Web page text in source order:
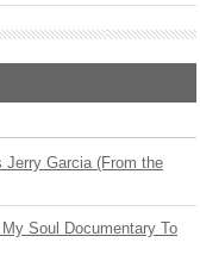
Jerry Garcia (From the
Soul Documentary To